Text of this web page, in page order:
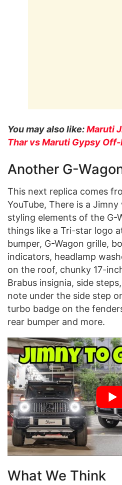
You may also like:Maruti
Thar vs Maruti Gypsy
Another G-
This next replica comes
YouTube, There is a
styling elements of the G-
things like a Tri-star logo
bumper, G-Wagon grille,
indicators, headlamp
on the roof, chunky 17-
Brabus insignia, side
note under the side step
turbo badge on the
rear bumper and more.
What We Think